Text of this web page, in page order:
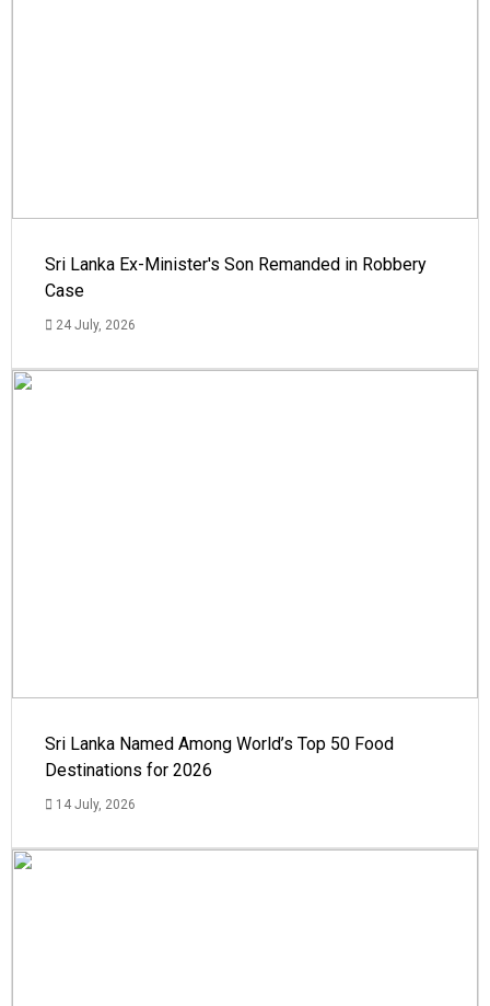
Sri Lanka Ex-Minister's Son Remanded in Robbery
Case
24 July, 2026
Sri Lanka Named Among World’s Top 50 Food
Destinations for 2026
14 July, 2026